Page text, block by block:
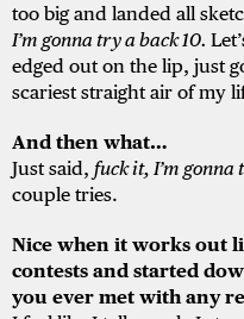
too big and landed all
I’m gonna try a back 10.
edged out on the lip, just
scariest straight air of my
And then what…
Just said, fuck it, I’m gonna
couple tries.
Nice when it works out
contests and started
you ever met with any